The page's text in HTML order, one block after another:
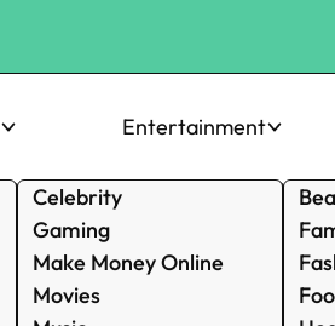
Entertainment
Celebrity
Gaming
Make Money Online
Movies